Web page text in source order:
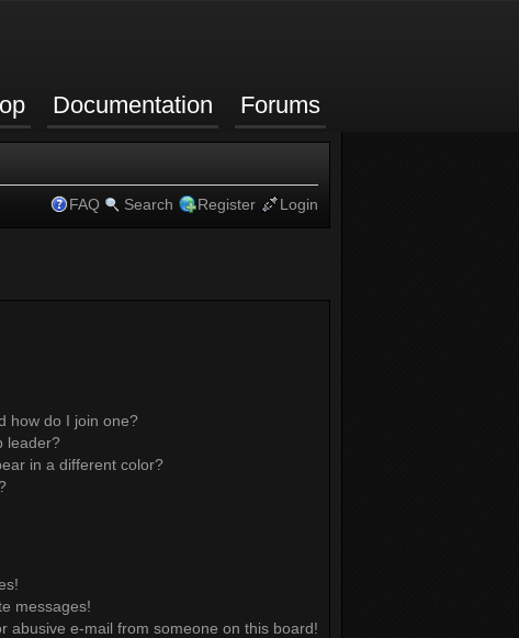
Documentation Forums
FAQ Search Register Login
how do I join one?
leader?
in a different color?
messages!
abusive e-mail from someone on this board!